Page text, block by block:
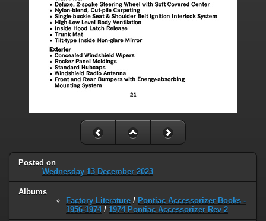
Posted on
Wednesday 13 December 2023
Albums
Factory Literature / Pontiac Accessorizer Books -
1956-1974/ 1974 Pontiac Accessorizer Rev 2